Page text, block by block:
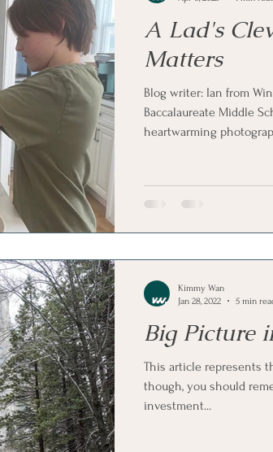
A Lad's
Matters
Blog writer: Ian from
Baccalaureate Middle
heartwarming
Big Picture
This article represents
though, you should
investment...
Kimmy Wan
Jan 28, 2022
5 min